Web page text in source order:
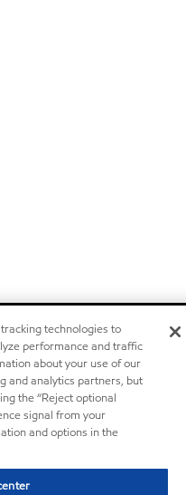
technologies to
performance and traffic
about your use of our
and analytics partners, but
the “Reject optional
signal from your
and options in the